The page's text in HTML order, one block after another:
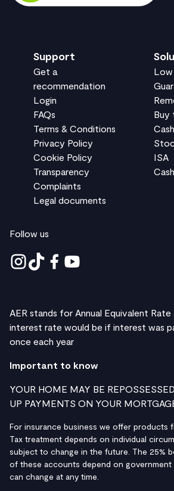
Support
Get a
recommendation
Login
FAQs
Terms & Conditions
Privacy Policy
Cookie Policy
Transparency
Complaints
Legal documents
Buy
ISA
Follow us
AER stands for Annual Equivalent
interest rate would be if interest was
once each year
Important to know
YOUR HOME MAY BE
UP PAYMENTS ON YOUR
For insurance business we offer products
Tax treatment depends on individual
subject to change in the future. The 25%
of these accounts depend on government
can change at any time.